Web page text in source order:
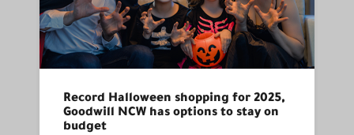
Record Halloween shopping for 2025,
Goodwill NCW has options to stay on
budget